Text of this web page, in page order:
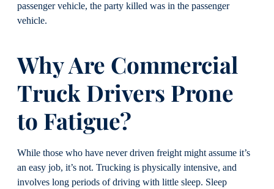
passenger vehicle, the party killed was in the passenger
vehicle.
Why Are Commercial
Truck Drivers Prone
to Fatigue?
While those who have never driven freight might assume it’s
an easy job, it’s not. Trucking is physically intensive, and
involves long periods of driving with little sleep. Sleep